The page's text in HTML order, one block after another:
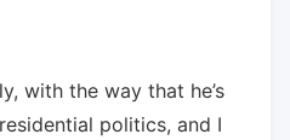
with the way that he’s
politics, and I